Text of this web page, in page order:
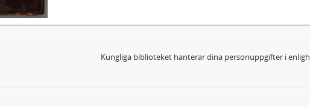
Kungliga biblioteket hanterar dina personuppgifter i